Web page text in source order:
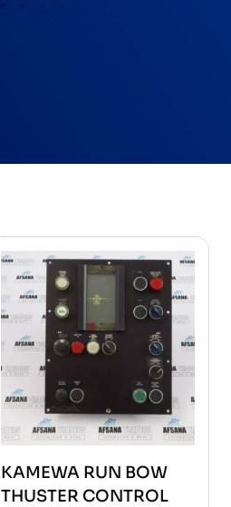
KAMEWA RUN BOW
THUSTER CONTROL